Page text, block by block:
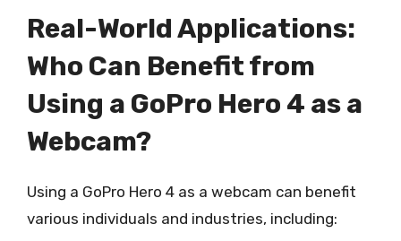
Real-World Applications:
Who Can Benefit from
Using a GoPro Hero 4 as a
Webcam?
Using a GoPro Hero 4 as a webcam can benefit
various individuals and industries, including: